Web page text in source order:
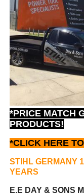
*PRICE MATCH
PRODUCTS!
*CLICK HERE
STIHL GERMANY
YEARS
E.E DAY & SONS